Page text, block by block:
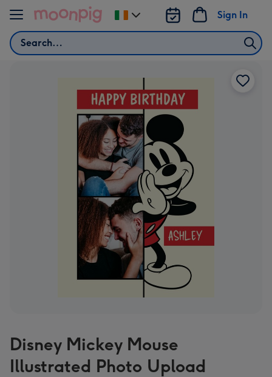
Skip to content
Search
Sign In
Change
delivery
Disney Mickey Mouse
Illustrated Photo Upload